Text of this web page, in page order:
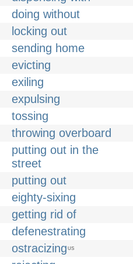
doing without
locking out
sending home
evicting
exiling
expulsing
tossing
throwing overboard
putting out in the
street
putting out
eighty-sixing
getting rid of
defenestrating
ostracizing US